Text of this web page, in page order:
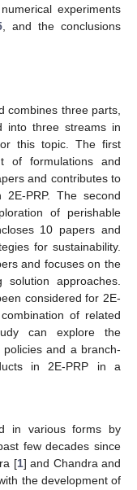
experiments
, and the conclusions
combines three parts,
into three streams in
this topic. The first
of formulations and
and contributes to
PRP. The second
of perishable
10 papers and
for sustainability.
and focuses on the
approaches.
considered for 2E-
of related
can explore the
and a branch-
in 2E-PRP in a
in various forms by
few decades since
[1] and Chandra and
the development of